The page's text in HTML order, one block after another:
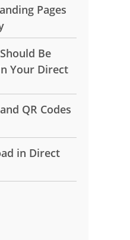
Pages
Be
Your Direct
QR Codes
in Direct